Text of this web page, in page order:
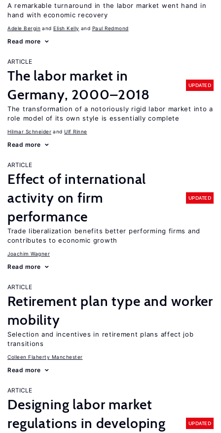
A remarkable turnaround in the labor market went hand in
hand with economic recovery
Adele Bergin Elish Kelly Paul Redmond
Read more
ARTICLE
The labor market in
Germany, 2000–2018
UPDATED
The transformation of a notoriously rigid labor market into a
role model of its own style is essentially complete
Hilmar Schneider Ulf Rinne
Read more
ARTICLE
Effect of international
activity on firm
performance
UPDATED
Trade liberalization benefits better performing firms and
contributes to economic growth
Joachim Wagner
Read more
ARTICLE
Retirement plan type and worker
mobility
Selection and incentives in retirement plans affect job
transitions
Colleen Flaherty Manchester
Read more
ARTICLE
Designing labor market
regulations in developing
UPDATED